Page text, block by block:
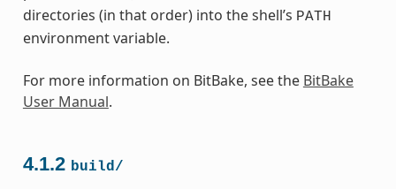
directories (in that order) into the shell’s PATH
environment variable.
For more information on BitBake, see the BitBake
User Manual.
4.1.2 build/